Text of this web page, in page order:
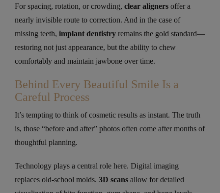
For spacing, rotation, or crowding, clear aligners offer a
nearly invisible route to correction. And in the case of
missing teeth, implant dentistry remains the gold standard—
restoring not just appearance, but the ability to chew
comfortably and maintain jawbone over time.
Behind Every Beautiful Smile Is a
Careful Process
It’s tempting to think of cosmetic results as instant. The truth
is, those “before and after” photos often come after months of
thoughtful planning.
Technology plays a central role here. Digital imaging
replaces old-school molds. 3D scans allow for detailed